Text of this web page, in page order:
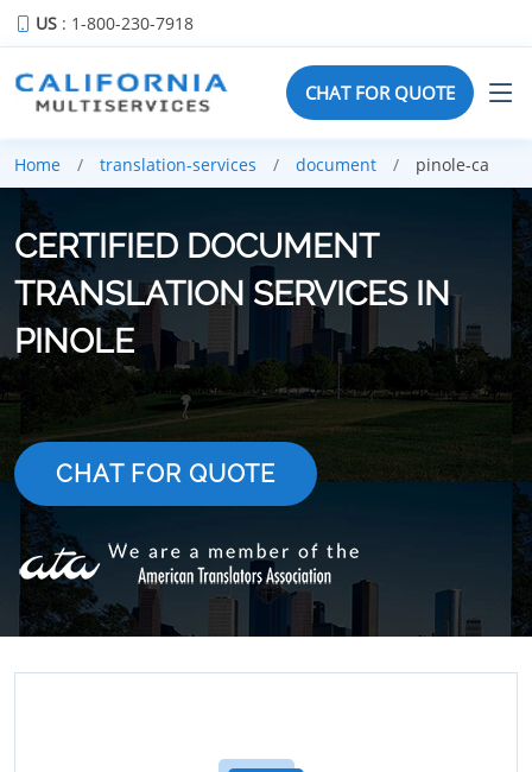
US : 1-800-230-7918
CHAT FOR QUOTE
Home translation-services document pinole-ca
CERTIFIED DOCUMENT
TRANSLATION SERVICES IN
PINOLE
CHAT FOR QUOTE